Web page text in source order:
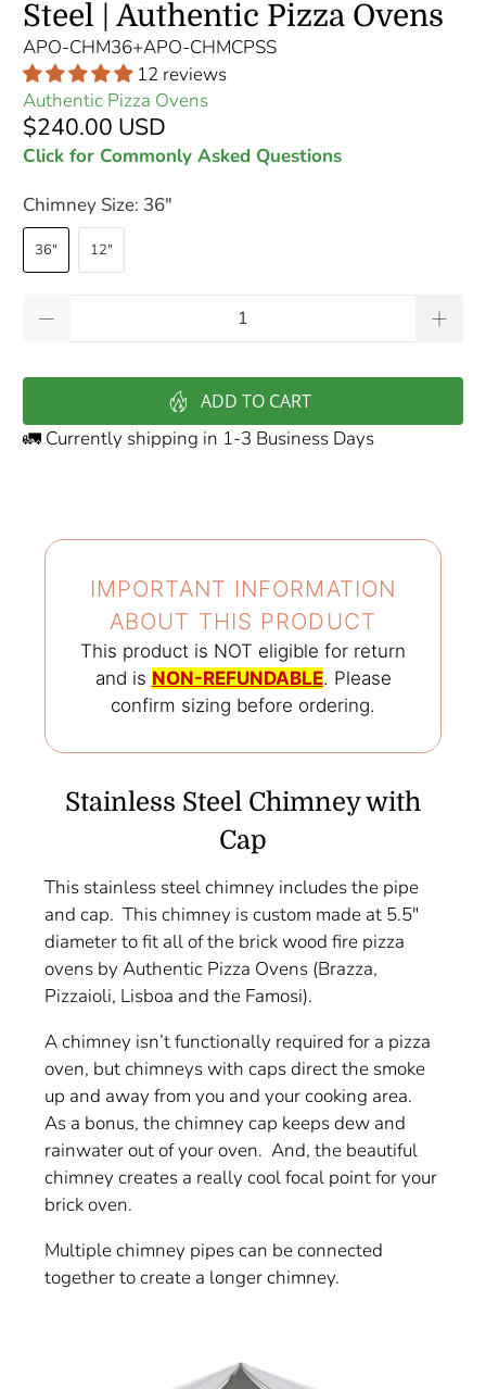
Steel | Authentic Pizza Ovens
APO-CHM36+APO-CHMCPSS
12 reviews
Authentic Pizza Ovens
$240.00 USD
Click for Commonly Asked Questions
Chimney Size: 36"
36" 12"
ADD TO CART
🚛 Currently shipping in 1-3 Business Days
IMPORTANT INFORMATION
ABOUT THIS PRODUCT️
This product is NOT eligible for return
and is NON-REFUNDABLE. Please
confirm sizing before ordering.
Stainless Steel Chimney with
Cap
This stainless steel chimney includes the pipe
and cap. This chimney is custom made at 5.5"
diameter to fit all of the brick wood fire pizza
ovens by Authentic Pizza Ovens (Brazza,
Pizzaioli, Lisboa and the Famosi).
A chimney isn’t functionally required for a pizza
oven, but chimneys with caps direct the smoke
up and away from you and your cooking area.
As a bonus, the chimney cap keeps dew and
rainwater out of your oven. And, the beautiful
chimney creates a really cool focal point for your
brick oven.
Multiple chimney pipes can be connected
together to create a longer chimney.